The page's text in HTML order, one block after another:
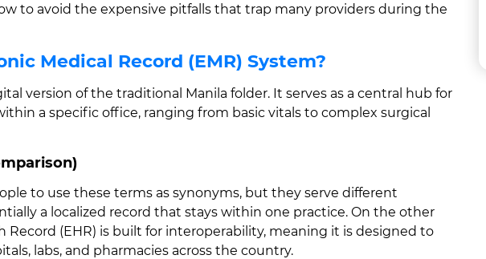
to avoid the expensive pitfalls that trap many providers during the
Medical Record (EMR) System?
version of the traditional Manila folder. It serves as a central hub for
a specific office, ranging from basic vitals to complex surgical
to use these terms as synonyms, but they serve different
a localized record that stays within one practice. On the other
Record (EHR) is built for interoperability, meaning it is designed to
labs, and pharmacies across the country.